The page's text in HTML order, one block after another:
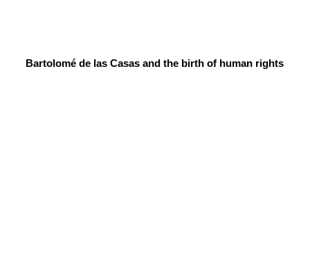
Bartolomé de las Casas and the birth of human rights